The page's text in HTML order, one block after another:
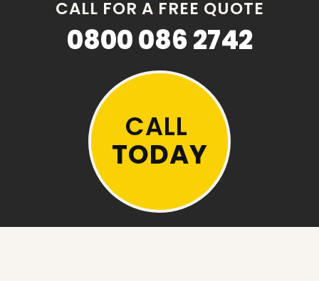
CALL FOR A FREE QUOTE
0800 086 2742
CALL
TODAY